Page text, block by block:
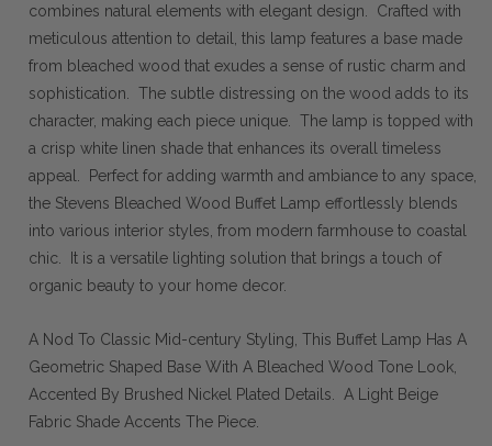
combines natural elements with elegant design. Crafted with
meticulous attention to detail, this lamp features a base made
from bleached wood that exudes a sense of rustic charm and
sophistication. The subtle distressing on the wood adds to its
character, making each piece unique. The lamp is topped with
a crisp white linen shade that enhances its overall timeless
appeal. Perfect for adding warmth and ambiance to any space,
the Stevens Bleached Wood Buffet Lamp effortlessly blends
into various interior styles, from modern farmhouse to coastal
chic. It is a versatile lighting solution that brings a touch of
organic beauty to your home decor.
A Nod To Classic Mid-century Styling, This Buffet Lamp Has A
Geometric Shaped Base With A Bleached Wood Tone Look,
Accented By Brushed Nickel Plated Details. A Light Beige
Fabric Shade Accents The Piece.